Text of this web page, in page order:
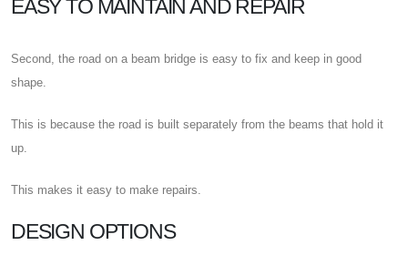
EASY TO MAINTAIN AND REPAIR
Second, the road on a beam bridge is easy to fix and keep in good
shape.
This is because the road is built separately from the beams that hold it
up.
This makes it easy to make repairs.
DESIGN OPTIONS